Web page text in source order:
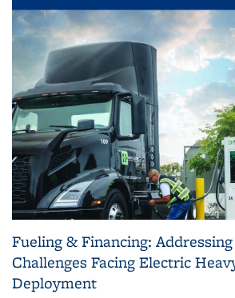
Fueling & Financing:
Challenges Facing Electric
Deployment